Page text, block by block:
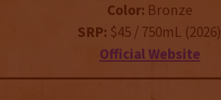
Color: Bronze
SRP: $45 / 750mL (2026)
Official Website